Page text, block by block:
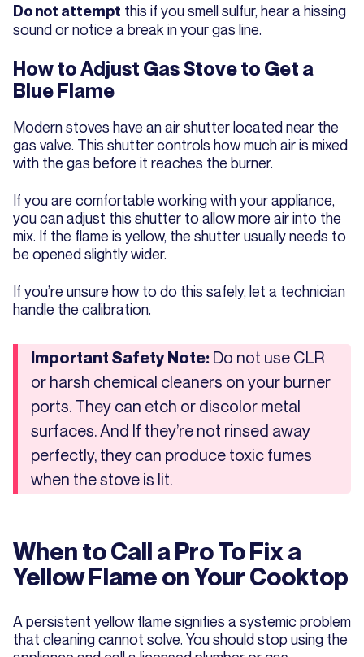
Do not attempt this if you smell sulfur, hear a hissing
sound or notice a break in your gas line.
How to Adjust Gas Stove to Get a
Blue Flame
Modern stoves have an air shutter located near the
gas valve. This shutter controls how much air is mixed
with the gas before it reaches the burner.
If you are comfortable working with your appliance,
you can adjust this shutter to allow more air into the
mix. If the flame is yellow, the shutter usually needs to
be opened slightly wider.
If you’re unsure how to do this safely, let a technician
handle the calibration.
Important Safety Note: Do not use CLR
or harsh chemical cleaners on your burner
ports. They can etch or discolor metal
surfaces. And If they’re not rinsed away
perfectly, they can produce toxic fumes
when the stove is lit.
When to Call a Pro To Fix a
Yellow Flame on Your Cooktop
A persistent yellow flame signifies a systemic problem
that cleaning cannot solve. You should stop using the